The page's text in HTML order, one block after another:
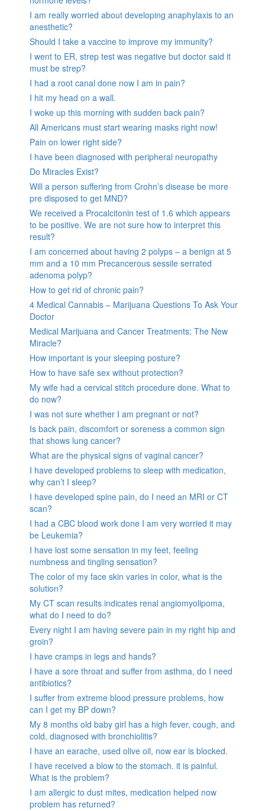
I am really worried about developing anaphylaxis to an
anesthetic?
Should I take a vaccine to improve my immunity?
I went to ER, strep test was negative but doctor said it
must be strep?
I had a root canal done now I am in pain?
I hit my head on a wall.
I woke up this morning with sudden back pain?
All Americans must start wearing masks right now!
Pain on lower right side?
I have been diagnosed with peripheral neuropathy
Do Miracles Exist?
Will a person suffering from Crohn’s disease be more
pre disposed to get MND?
We received a Procalcitonin test of 1.6 which appears
to be positive. We are not sure how to interpret this
result?
I am concerned about having 2 polyps – a benign at 5
mm and a 10 mm Precancerous sessile serrated
adenoma polyp?
How to get rid of chronic pain?
4 Medical Cannabis – Marijuana Questions To Ask Your
Doctor
Medical Marijuana and Cancer Treatments: The New
Miracle?
How important is your sleeping posture?
How to have safe sex without protection?
My wife had a cervical stitch procedure done. What to
do now?
I was not sure whether I am pregnant or not?
Is back pain, discomfort or soreness a common sign
that shows lung cancer?
What are the physical signs of vaginal cancer?
I have developed problems to sleep with medication,
why can’t I sleep?
I have developed spine pain, do I need an MRI or CT
scan?
I had a CBC blood work done I am very worried it may
be Leukemia?
I have lost some sensation in my feet, feeling
numbness and tingling sensation?
The color of my face skin varies in color, what is the
solution?
My CT scan results indicates renal angiomyolipoma,
what do I need to do?
Every night I am having severe pain in my right hip and
groin?
I have cramps in legs and hands?
I have a sore throat and suffer from asthma, do I need
antibiotics?
I suffer from extreme blood pressure problems, how
can I get my BP down?
My 8 months old baby girl has a high fever, cough, and
cold, diagnosed with bronchiolitis?
I have an earache, used olive oil, now ear is blocked.
I have received a blow to the stomach. it is painful.
What is the problem?
I am allergic to dust mites, medication helped now
problem has returned?